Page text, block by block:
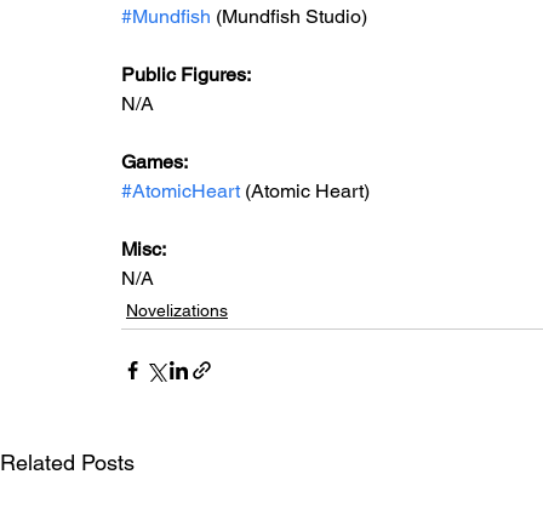
#Mundfish (Mundfish Studio)
Public Figures:
N/A
Games:
#AtomicHeart (Atomic Heart)
Misc:
N/A
Novelizations
Related Posts